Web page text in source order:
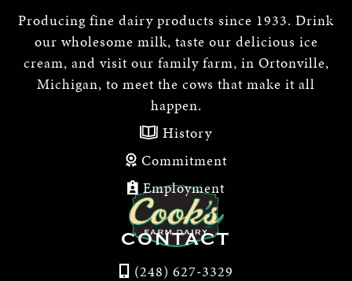
Producing fine dairy products since 1933. Drink
our wholesome milk, taste our delicious ice
cream, and visit our family farm, in Ortonville,
Michigan, to meet the cows that make it all
happen.
History
Commitment
Employment
CONTACT
(248) 627-3329